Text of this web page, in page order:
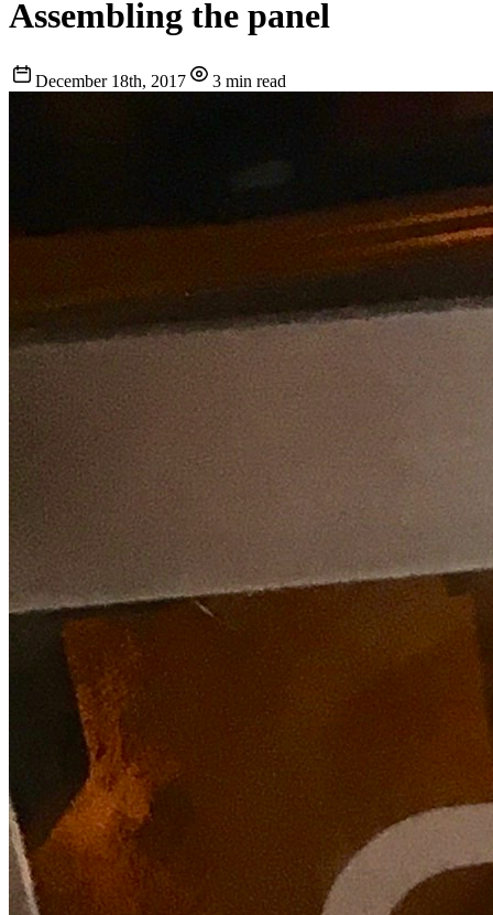
Assembling the panel
December 18th, 2017 3 min read